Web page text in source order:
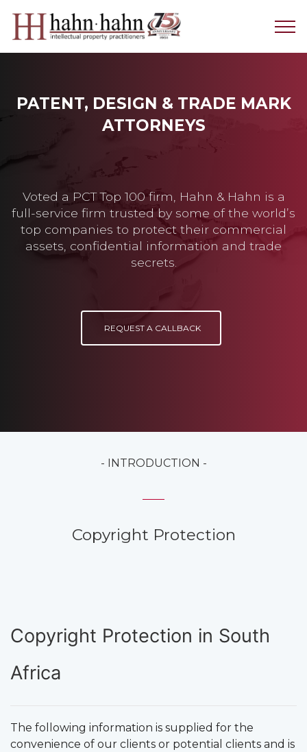
PATENT, DESIGN & TRADE MARK
ATTORNEYS
Voted a PCT Top 100 firm, Hahn & Hahn is a
full-service firm trusted by some of the world’s
top companies to protect their commercial
assets, confidential information and trade
secrets.
REQUEST A CALLBACK
- INTRODUCTION -
Copyright Protection
Copyright Protection in South
Africa
The following information is supplied for the
convenience of our clients or potential clients and is